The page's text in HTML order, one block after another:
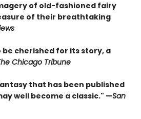
of old-fashioned fairy
of their breathtaking
be cherished for its story, a
Chicago Tribune
that has been published
well become a classic." —San